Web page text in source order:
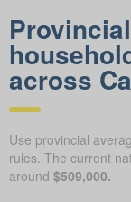
across
Use provincial
rules. The current
around $509,000.